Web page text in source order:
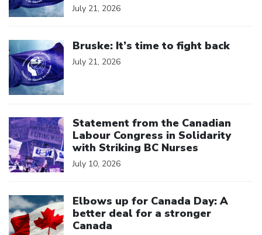
July 21, 2026
Bruske: It’s time to fight back
July 21, 2026
Statement from the Canadian
Labour Congress in Solidarity
with Striking BC Nurses
July 10, 2026
Elbows up for Canada Day: A
better deal for a stronger
Canada